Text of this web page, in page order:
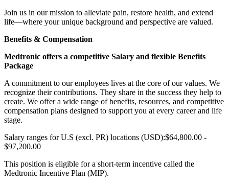
Join us in our mission to alleviate pain, restore health, and extend
life—where your unique background and perspective are valued.
Benefits & Compensation
Medtronic offers a competitive Salary and flexible Benefits
Package
A commitment to our employees lives at the core of our values. We
recognize their contributions. They share in the success they help to
create. We offer a wide range of benefits, resources, and competitive
compensation plans designed to support you at every career and life
stage.
Salary ranges for U.S (excl. PR) locations (USD):$64,800.00 -
$97,200.00
This position is eligible for a short-term incentive called the
Medtronic Incentive Plan (MIP).